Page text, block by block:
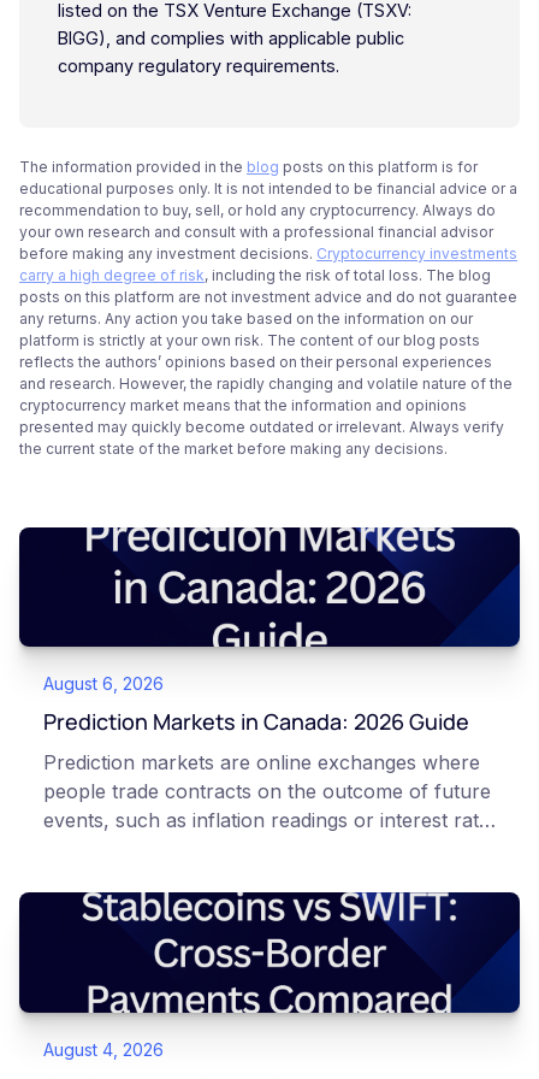
listed on the TSX Venture Exchange (TSXV:
BIGG), and complies with applicable public
company regulatory requirements.
The information provided in the blog posts on this platform is for
educational purposes only. It is not intended to be financial advice or a
recommendation to buy, sell, or hold any cryptocurrency. Always do
your own research and consult with a professional financial advisor
before making any investment decisions. Cryptocurrency investments
carry a high degree of risk, including the risk of total loss. The blog
posts on this platform are not investment advice and do not guarantee
any returns. Any action you take based on the information on our
platform is strictly at your own risk. The content of our blog posts
reflects the authors’ opinions based on their personal experiences
and research. However, the rapidly changing and volatile nature of the
cryptocurrency market means that the information and opinions
presented may quickly become outdated or irrelevant. Always verify
the current state of the market before making any decisions.
August 6, 2026
Prediction Markets in Canada: 2026 Guide
Prediction markets are online exchanges where
people trade contracts on the outcome of future
events, such as inflation readings or interest rate
market's implied probability of that outcome. In
Canada, access to these products is limited and
regulated. This article is for educational and
informational purposes only. It does not
constitute financial, legal, or professional advice.
Always do your own research and consult
August 4, 2026